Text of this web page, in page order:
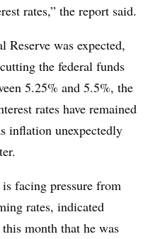
rates,” the report said.
was expected,
the federal funds
5.25% and 5.5%, the
rates have remained
inflation unexpectedly
facing pressure from
rates, indicated
month that he was